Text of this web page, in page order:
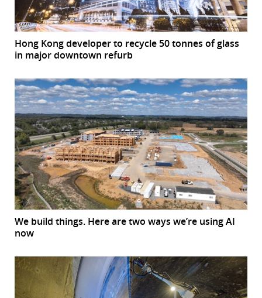
Hong Kong developer to recycle 50 tonnes of glass
in major downtown refurb
We build things. Here are two ways we’re using AI
now